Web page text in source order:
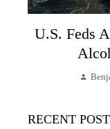
U.S. Feds
RECENT